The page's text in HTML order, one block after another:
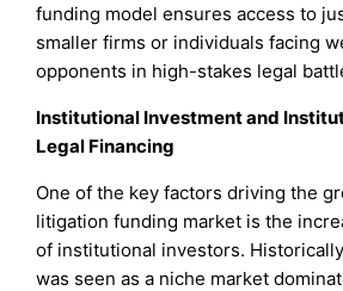
funding model ensures access to
smaller firms or individuals facing
opponents in high-stakes legal
Institutional Investment and
Legal Financing
One of the key factors driving the
litigation funding market is the
of institutional investors.
was seen as a niche market